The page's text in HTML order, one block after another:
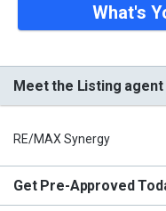
What's
Meet the Listing agent
RE/MAX Synergy
Get Pre-Approved